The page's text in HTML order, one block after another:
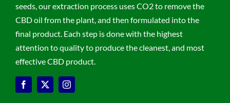
seeds, our extraction process uses CO2 to remove the
CBD oil from the plant, and then formulated into the
final product. Each step is done with the highest
attention to quality to produce the cleanest, and most
effective CBD product.